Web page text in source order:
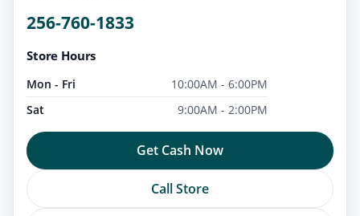
256-760-1833
Store Hours
Mon - Fri
10:00AM - 6:00PM
Sat
9:00AM - 2:00PM
Get Cash Now
Call Store